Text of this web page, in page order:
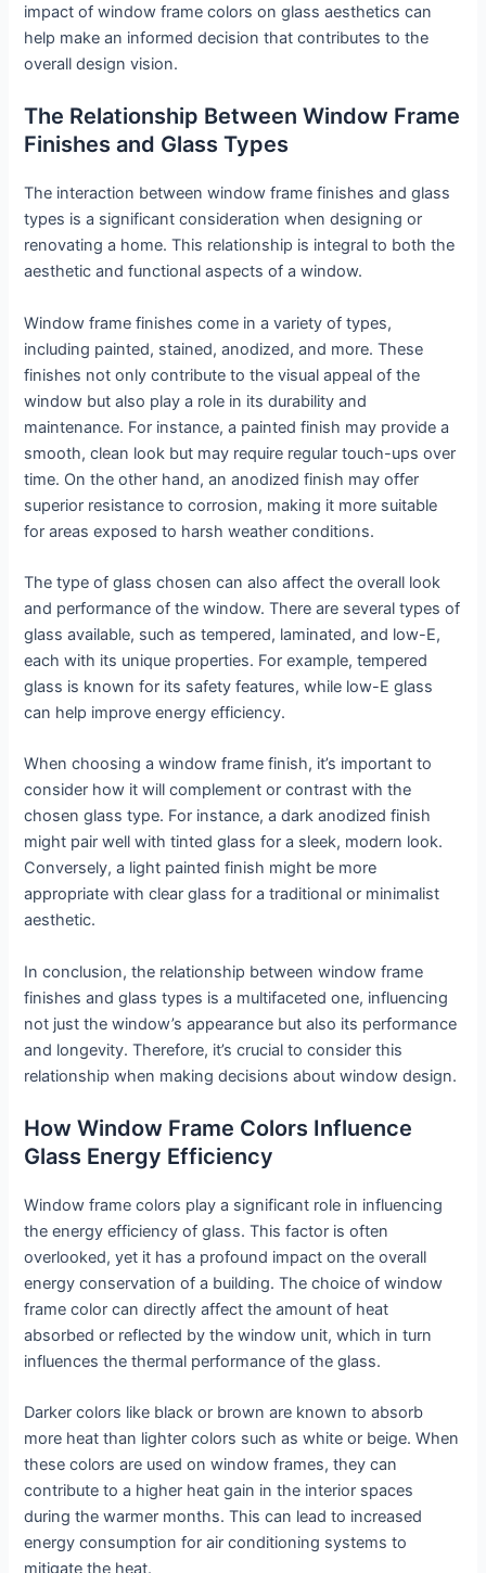
impact of window frame colors on glass aesthetics can
help make an informed decision that contributes to the
overall design vision.
The Relationship Between Window Frame
Finishes and Glass Types
The interaction between window frame finishes and glass
types is a significant consideration when designing or
renovating a home. This relationship is integral to both the
aesthetic and functional aspects of a window.
Window frame finishes come in a variety of types,
including painted, stained, anodized, and more. These
finishes not only contribute to the visual appeal of the
window but also play a role in its durability and
maintenance. For instance, a painted finish may provide a
smooth, clean look but may require regular touch-ups over
time. On the other hand, an anodized finish may offer
superior resistance to corrosion, making it more suitable
for areas exposed to harsh weather conditions.
The type of glass chosen can also affect the overall look
and performance of the window. There are several types of
glass available, such as tempered, laminated, and low-E,
each with its unique properties. For example, tempered
glass is known for its safety features, while low-E glass
can help improve energy efficiency.
When choosing a window frame finish, it’s important to
consider how it will complement or contrast with the
chosen glass type. For instance, a dark anodized finish
might pair well with tinted glass for a sleek, modern look.
Conversely, a light painted finish might be more
appropriate with clear glass for a traditional or minimalist
aesthetic.
In conclusion, the relationship between window frame
finishes and glass types is a multifaceted one, influencing
not just the window’s appearance but also its performance
and longevity. Therefore, it’s crucial to consider this
relationship when making decisions about window design.
How Window Frame Colors Influence
Glass Energy Efficiency
Window frame colors play a significant role in influencing
the energy efficiency of glass. This factor is often
overlooked, yet it has a profound impact on the overall
energy conservation of a building. The choice of window
frame color can directly affect the amount of heat
absorbed or reflected by the window unit, which in turn
influences the thermal performance of the glass.
Darker colors like black or brown are known to absorb
more heat than lighter colors such as white or beige. When
these colors are used on window frames, they can
contribute to a higher heat gain in the interior spaces
during the warmer months. This can lead to increased
energy consumption for air conditioning systems to
mitigate the heat.